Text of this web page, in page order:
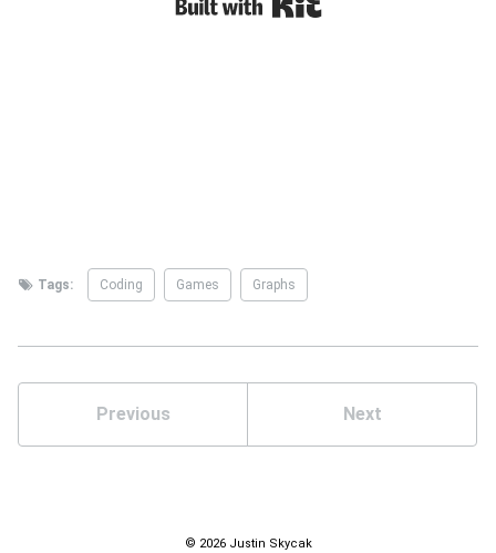
Tags: Coding Games Graphs
Previous Next
© 2026 Justin Skycak